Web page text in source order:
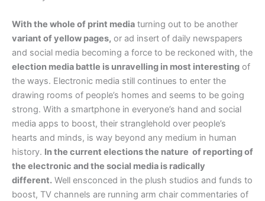
With the whole of print media turning out to be another
variant of yellow pages, or ad insert of daily newspapers
and social media becoming a force to be reckoned with, the
election media battle is unravelling in most interesting of
the ways. Electronic media still continues to enter the
drawing rooms of people’s homes and seems to be going
strong. With a smartphone in everyone’s hand and social
media apps to boost, their stranglehold over people’s
hearts and minds, is way beyond any medium in human
history. In the current elections the nature of reporting of
the electronic and the social media is radically
different. Well ensconced in the plush studios and funds to
boost, TV channels are running arm chair commentaries of